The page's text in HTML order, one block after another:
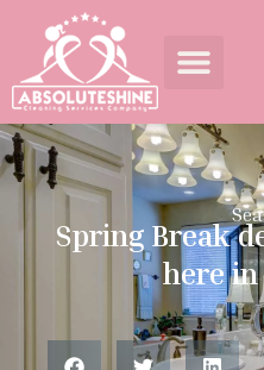
Spring Break
here